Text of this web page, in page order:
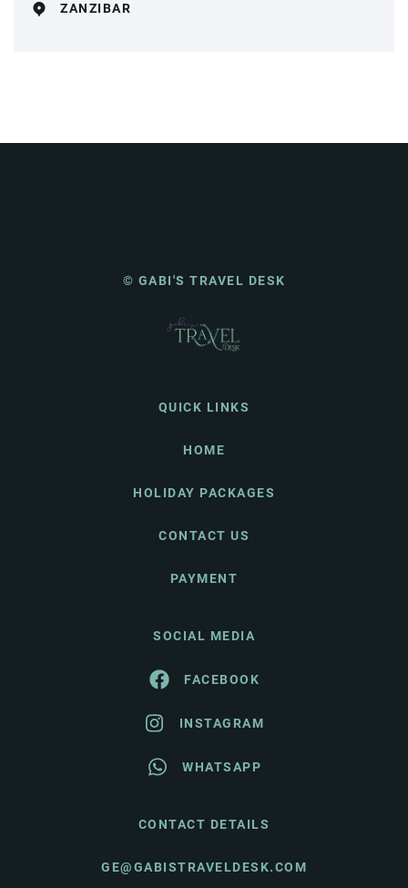
ZANZIBAR
© GABI'S TRAVEL DESK
QUICK LINKS
HOME
HOLIDAY PACKAGES
CONTACT US
PAYMENT
SOCIAL MEDIA
FACEBOOK
INSTAGRAM
WHATSAPP
CONTACT DETAILS
GE@GABISTRAVELDESK.COM